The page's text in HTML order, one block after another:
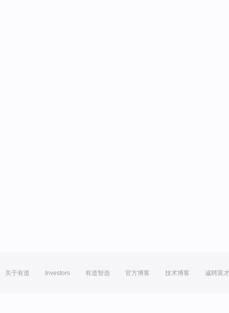
关于有道 Investors 有道智选 官方博客 技术博客 诚聘英才